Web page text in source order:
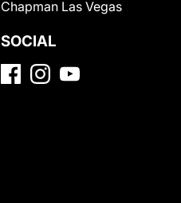
Chapman Las Vegas
SOCIAL